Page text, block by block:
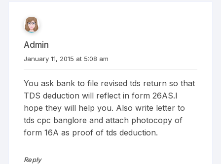
Admin
January 11, 2015 at 5:08 am
You ask bank to file revised tds return so that
TDS deduction will reflect in form 26AS.I
hope they will help you. Also write letter to
tds cpc banglore and attach photocopy of
form 16A as proof of tds deduction.
Reply